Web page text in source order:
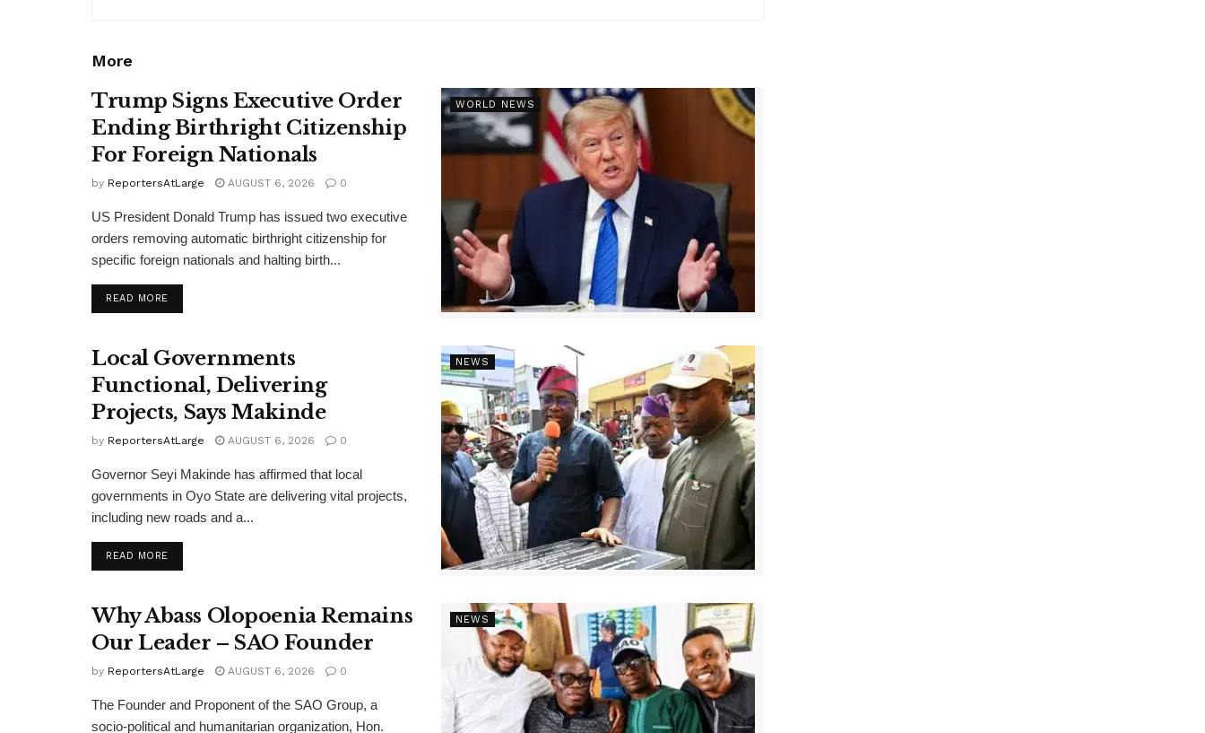
More
WORLD NEWS
Trump Signs Executive Order
Ending Birthright Citizenship
For Foreign Nationals
by ReportersAtLarge AUGUST 6, 2026 0
US President Donald Trump has issued two executive
orders removing automatic birthright citizenship for
specific foreign nationals and halting birth...
READ MOREDETAILS
NEWS
Local Governments
Functional, Delivering
Projects, Says Makinde
by ReportersAtLarge AUGUST 6, 2026 0
Governor Seyi Makinde has affirmed that local
governments in Oyo State are delivering vital projects,
including new roads and a...
READ MOREDETAILS
NEWS
Why Abass Olopoenia Remains
Our Leader – SAO Founder
by ReportersAtLarge AUGUST 6, 2026 0
The Founder and Proponent of the SAO Group, a
socio-political and humanitarian organization, Hon.